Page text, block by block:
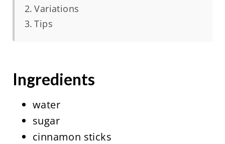
Variations
Tips
Ingredients
water
sugar
cinnamon sticks